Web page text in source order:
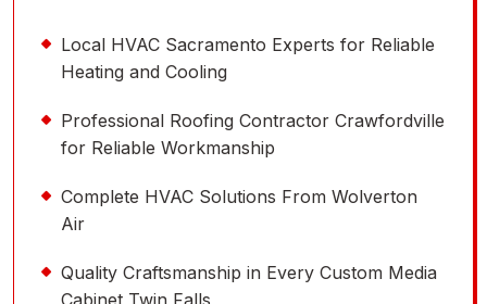
Local HVAC Sacramento Experts for Reliable
Heating and Cooling
Professional Roofing Contractor Crawfordville
for Reliable Workmanship
Complete HVAC Solutions From Wolverton
Air
Quality Craftsmanship in Every Custom Media